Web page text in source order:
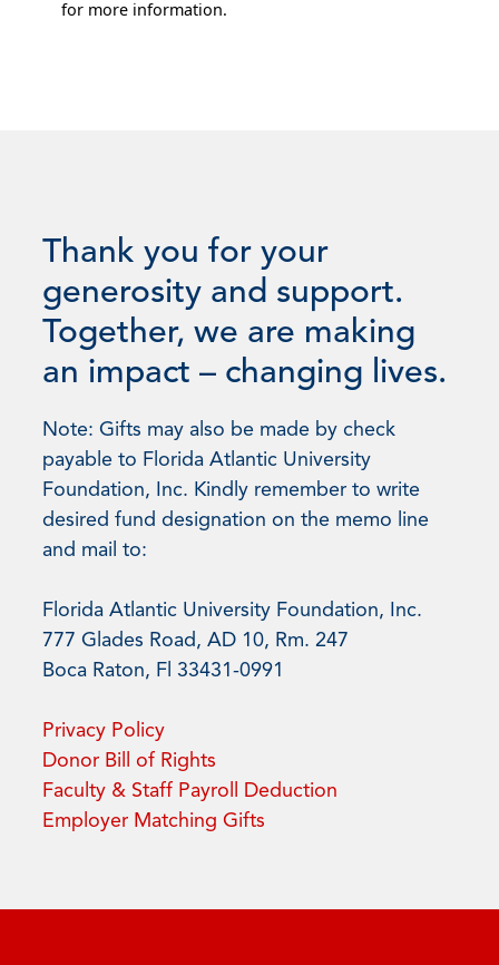
for more information.
Thank you for your
generosity and support.
Together, we are making
an impact – changing lives.
Note: Gifts may also be made by check
payable to Florida Atlantic University
Foundation, Inc. Kindly remember to write
desired fund designation on the memo line
and mail to:
Florida Atlantic University Foundation, Inc.
777 Glades Road, AD 10, Rm. 247
Boca Raton, Fl 33431-0991
Privacy Policy
Donor Bill of Rights
Faculty & Staff Payroll Deduction
Employer Matching Gifts